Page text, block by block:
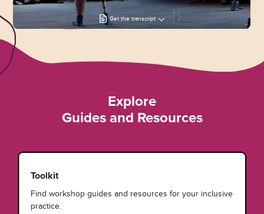
Get the transcript
Explore
Guides and Resources
Toolkit
Find workshop guides and resources for your inclusive
practice.